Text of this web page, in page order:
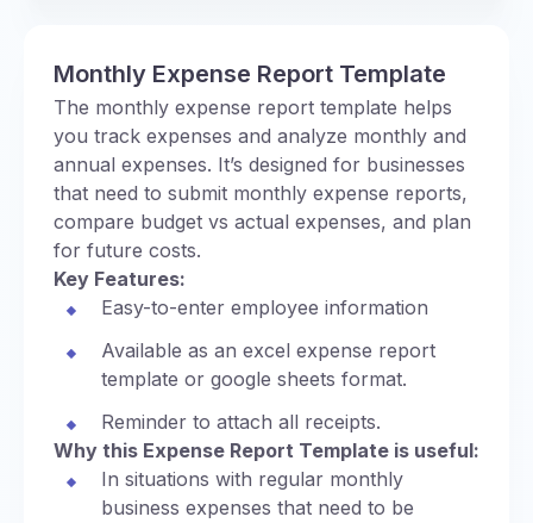
Monthly Expense Report Template
The monthly expense report template helps
you track expenses and analyze monthly and
annual expenses. It’s designed for businesses
that need to submit monthly expense reports,
compare budget vs actual expenses, and plan
for future costs.
Key Features:
Easy-to-enter employee information
Available as an excel expense report
template or google sheets format.
Reminder to attach all receipts.
Why this Expense Report Template is useful:
In situations with regular monthly
business expenses that need to be